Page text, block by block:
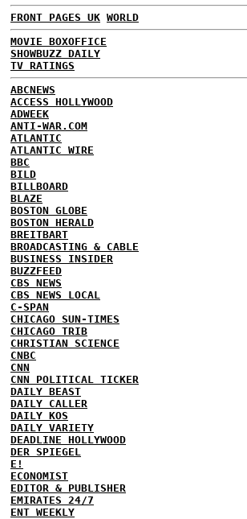
FRONT PAGES UK WORLD
MOVIE BOXOFFICE
SHOWBUZZ DAILY
TV RATINGS
ABCNEWS
ACCESS HOLLYWOOD
ADWEEK
ANTI-WAR.COM
ATLANTIC
ATLANTIC WIRE
BBC
BILD
BILLBOARD
BLAZE
BOSTON GLOBE
BOSTON HERALD
BREITBART
BROADCASTING & CABLE
BUSINESS INSIDER
BUZZFEED
CBS NEWS
CBS NEWS LOCAL
C-SPAN
CHICAGO SUN-TIMES
CHICAGO TRIB
CHRISTIAN SCIENCE
CNBC
CNN
CNN POLITICAL TICKER
DAILY BEAST
DAILY CALLER
DAILY KOS
DAILY VARIETY
DEADLINE HOLLYWOOD
DER SPIEGEL
E!
ECONOMIST
EDITOR & PUBLISHER
EMIRATES 24/7
ENT WEEKLY